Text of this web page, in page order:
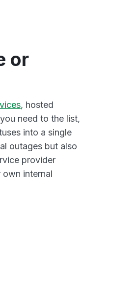
or
, hosted
need to the list,
into a single
outages but also
provider
internal